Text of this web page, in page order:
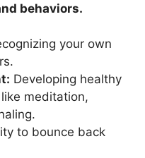
behaviors.
your own
Developing healthy
meditation,
to bounce back